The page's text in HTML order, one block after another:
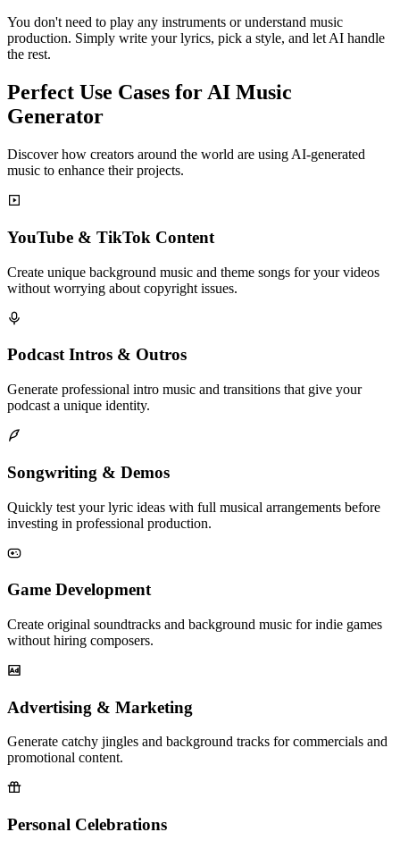
You don't need to play any instruments or understand music
production. Simply write your lyrics, pick a style, and let AI handle
the rest.
Perfect Use Cases for AI Music
Generator
Discover how creators around the world are using AI-generated
music to enhance their projects.
YouTube & TikTok Content
Create unique background music and theme songs for your videos
without worrying about copyright issues.
Podcast Intros & Outros
Generate professional intro music and transitions that give your
podcast a unique identity.
Songwriting & Demos
Quickly test your lyric ideas with full musical arrangements before
investing in professional production.
Game Development
Create original soundtracks and background music for indie games
without hiring composers.
Advertising & Marketing
Generate catchy jingles and background tracks for commercials and
promotional content.
Personal Celebrations